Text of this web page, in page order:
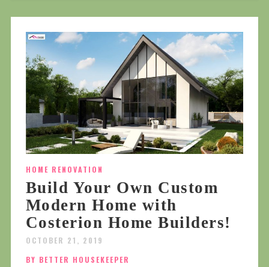
HOME RENOVATION
Build Your Own Custom
Modern Home with
Costerion Home Builders!
OCTOBER 21, 2019
BY BETTER HOUSEKEEPER